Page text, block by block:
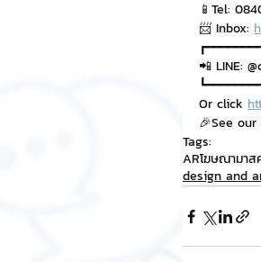
📱Tel:
📨 Inbox:
📲 LINE:
Or click
🎉See
Tags:
ARโฆษณามาส
design and